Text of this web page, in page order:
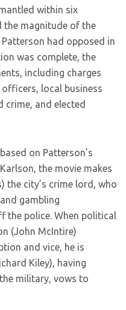
within six
the magnitude of the
had opposed in
was complete, the
including charges
local business
crime, and elected
on Patterson’s
the movie makes
the city’s crime lord, who
gambling
the police. When political
(John McIntire)
and vice, he is
Kiley), having
military, vows to